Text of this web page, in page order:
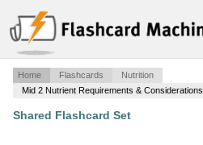
Home Flashcards
Nutrition
Mid 2 Nutrient Requirements & Considerations
Shared Flashcard Set